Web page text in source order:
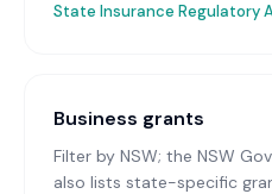
State Insurance Regulatory
Business grants
Filter by NSW; the NSW
also lists state-specific